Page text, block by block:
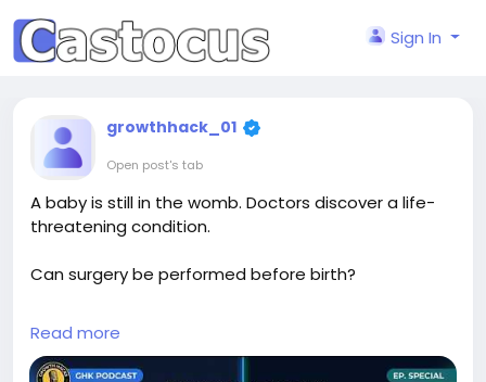
Sign In
growthhack_01
Open post's tab
A baby is still in the womb. Doctors discover a life-
threatening condition.
Can surgery be performed before birth?
Dr. Mandeep Singh explains the groundbreaking
world of fetal medicine, life-saving fetal surgeries,
and the future of prenatal healthcare.
Read more